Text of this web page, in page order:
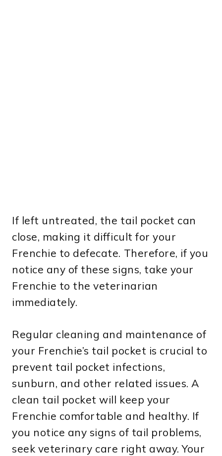
If left untreated, the tail pocket can
close, making it difficult for your
Frenchie to defecate. Therefore, if you
notice any of these signs, take your
Frenchie to the veterinarian
immediately.
Regular cleaning and maintenance of
your Frenchie’s tail pocket is crucial to
prevent tail pocket infections,
sunburn, and other related issues. A
clean tail pocket will keep your
Frenchie comfortable and healthy. If
you notice any signs of tail problems,
seek veterinary care right away. Your